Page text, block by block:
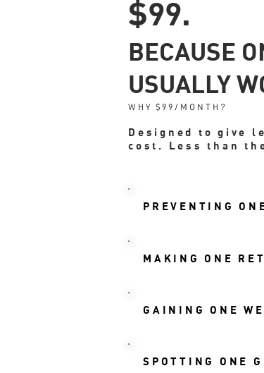
$99.
BECAUSE
USUALLY
WHY $99/MONTH?
Designed to give
cost. Less than
PREVENTING
MAKING ONE
GAINING ONE
SPOTTING ONE